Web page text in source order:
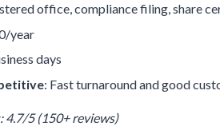
office, compliance filing, share
year
days
: Fast turnaround and good
4.7/5 (150+ reviews)